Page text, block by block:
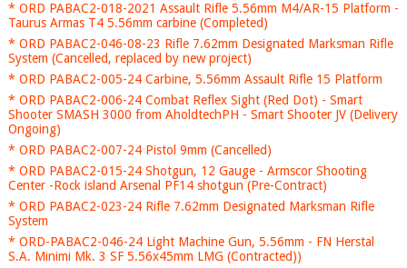
* ORD PABAC2-018-2021 Assault Rifle 5.56mm M4/AR-15 Platform -
Taurus Armas T4 5.56mm carbine (Completed)
* ORD PABAC2-046-08-23 Rifle 7.62mm Designated Marksman Rifle
System (Cancelled, replaced by new project)
* ORD PABAC2-005-24 Carbine, 5.56mm Assault Rifle 15 Platform
* ORD PABAC2-006-24 Combat Reflex Sight (Red Dot) - Smart
Shooter SMASH 3000 from AholdtechPH - Smart Shooter JV (Delivery
Ongoing)
* ORD PABAC2-007-24 Pistol 9mm (Cancelled)
* ORD PABAC2-015-24 Shotgun, 12 Gauge - Armscor Shooting
Center -Rock island Arsenal PF14 shotgun (Pre-Contract)
* ORD PABAC2-023-24 Rifle 7.62mm Designated Marksman Rifle
System
* ORD-PABAC2-046-24 Light Machine Gun, 5.56mm - FN Herstal
S.A. Minimi Mk. 3 SF 5.56x45mm LMG (Contracted))